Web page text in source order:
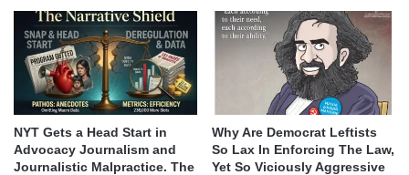
NYT Gets a Head Start in
Advocacy Journalism and
Journalistic Malpractice. The
Why Are Democrat Leftists
So Lax In Enforcing The Law,
Yet So Viciously Aggressive